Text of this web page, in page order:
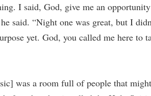
I said, God, give me an opportunity
said. “Night one was great, but I
yet. God, you called me here to
was a room full of people that might